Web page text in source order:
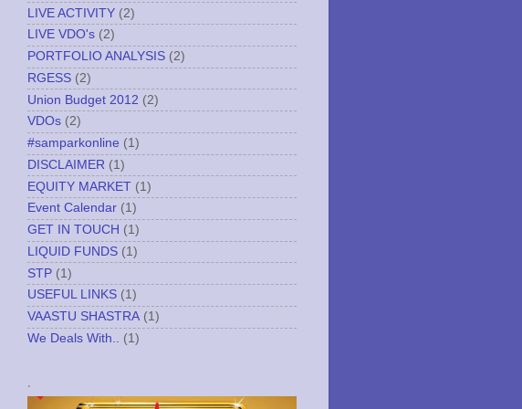
LIVE ACTIVITY (2)
LIVE VDO's (2)
PORTFOLIO ANALYSIS (2)
RGESS (2)
Union Budget 2012 (2)
VDOs (2)
#samparkonline (1)
DISCLAIMER (1)
EQUITY MARKET (1)
Event Calendar (1)
GET IN TOUCH (1)
LIQUID FUNDS (1)
STP (1)
USEFUL LINKS (1)
VAASTU SHASTRA (1)
We Deals With..
(1)
.